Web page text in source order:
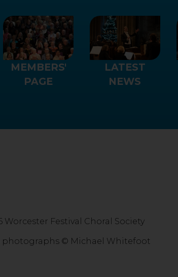
MEMBERS'
PAGE
LATEST
NEWS
Festival Choral Society
photographs © Michael Whitefoot